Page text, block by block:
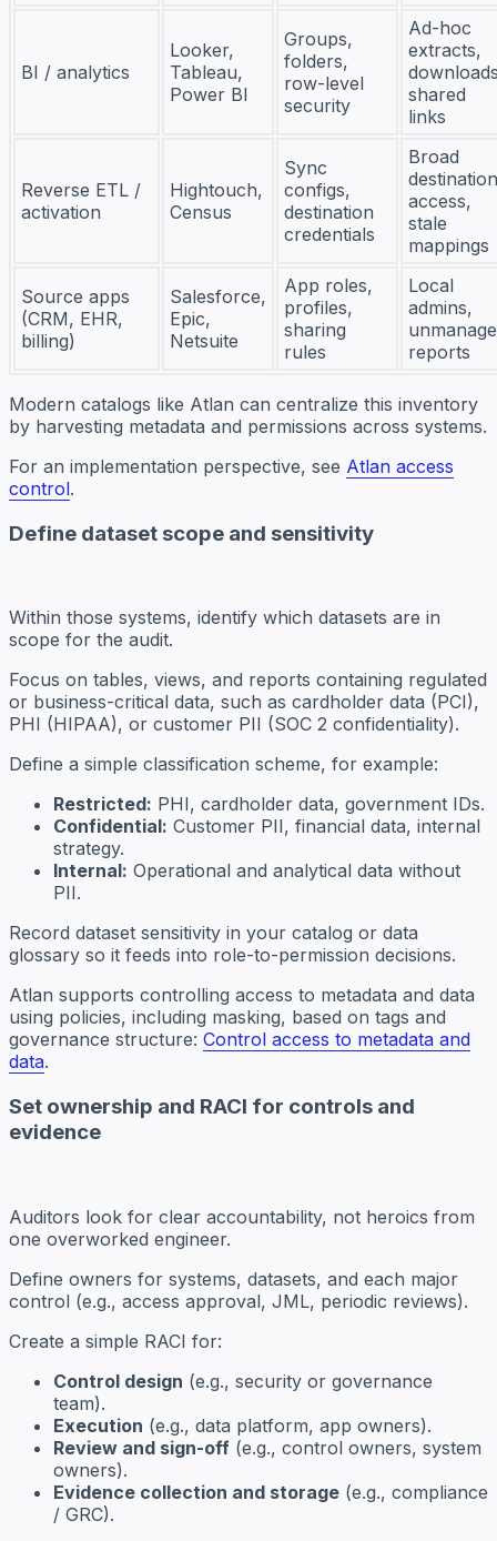
BI / analytics
Looker,
Tableau,
Power BI
Groups,
folders,
row-level
security
Ad-hoc
extracts,
shared
links
Reverse ETL /
activation
Hightouch,
Census
Sync
configs,
destination
credentials
Broad
destination
access,
stale
mappings
Source apps
(CRM, EHR,
billing)
Salesforce,
Epic,
Netsuite
App roles,
profiles,
sharing
rules
Local
admins,
reports
Modern catalogs like Atlan can centralize this inventory
by harvesting metadata and permissions across systems.
For an implementation perspective, see Atlan access
control.
Define dataset scope and sensitivity
Within those systems, identify which datasets are in
scope for the audit.
Focus on tables, views, and reports containing regulated
or business-critical data, such as cardholder data (PCI),
PHI (HIPAA), or customer PII (SOC 2 confidentiality).
Define a simple classification scheme, for example:
Restricted: PHI, cardholder data, government IDs.
Confidential: Customer PII, financial data, internal
strategy.
Internal: Operational and analytical data without
PII.
Record dataset sensitivity in your catalog or data
glossary so it feeds into role-to-permission decisions.
Atlan supports controlling access to metadata and data
using policies, including masking, based on tags and
governance structure: Control access to metadata and
data.
Set ownership and RACI for controls and
evidence
Auditors look for clear accountability, not heroics from
one overworked engineer.
Define owners for systems, datasets, and each major
control (e.g., access approval, JML, periodic reviews).
Create a simple RACI for:
Control design (e.g., security or governance
team).
Execution (e.g., data platform, app owners).
Review and sign-off (e.g., control owners, system
owners).
Evidence collection and storage (e.g., compliance
/ GRC).